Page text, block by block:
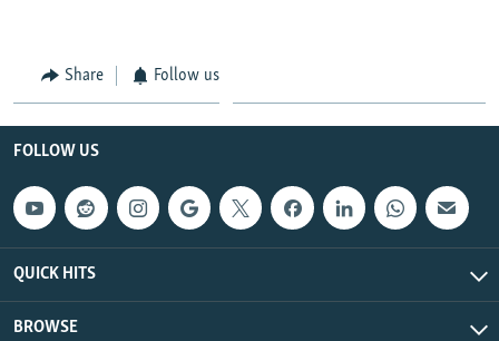
Share Follow us
FOLLOW US
QUICK HITS
BROWSE